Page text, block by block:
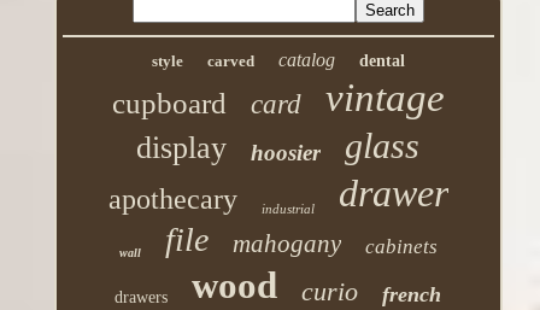
style carved catalog dental
cupboard card vintage
display hoosier glass
apothecary industrial drawer
wall file mahogany cabinets
drawers wood curio french